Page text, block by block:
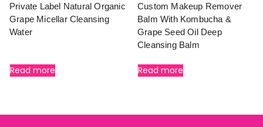
Private Label Natural Organic
Grape Micellar Cleansing
Water
Read more
Custom Makeup Remover
Balm With Kombucha &
Grape Seed Oil Deep
Cleansing Balm
Read more